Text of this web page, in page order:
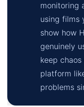
monitoring
using films
show how
genuinely
keep
platform
problems